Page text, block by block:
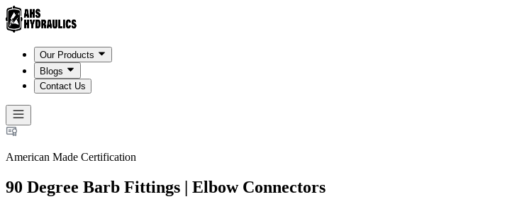
Our Products
Blogs
Contact Us
American Made Certification
90 Degree Barb Fittings | Elbow Connectors